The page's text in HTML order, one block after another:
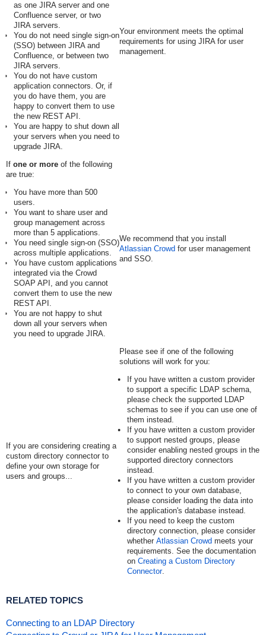
as one JIRA server and one
Confluence server, or two
JIRA servers.
You do not need single sign-on
(SSO) between JIRA and
Confluence, or between two
JIRA servers.
You do not have custom
application connectors. Or, if
you do have them, you are
happy to convert them to use
the new REST API.
You are happy to shut down all
your servers when you need to
upgrade JIRA.
Your environment meets the optimal
requirements for using JIRA for user
management.
If one or moreof the following
are true:
You have more than 500
users.
You want to share user and
group management across
more than 5 applications.
You need single sign-on (SSO)
across multiple applications.
You have custom applications
integrated via the Crowd
SOAP API, and you cannot
convert them to use the new
REST API.
You are not happy to shut
down all your servers when
you need to upgrade JIRA.
We recommend that you install
Atlassian Crowd for user management
and SSO.
If you are considering creating a
custom directory connector to
define your own storage for
users and groups...
Please see if one of the following
solutions will work for you:
If you have written a custom provider
to support a specific LDAP schema,
please check the supported LDAP
schemas to see if you can use one of
them instead.
If you have written a custom provider
to support nested groups, please
consider enabling nested groups in the
supported directory connectors
instead.
If you have written a custom provider
to connect to your own database,
please consider loading the data into
the application's database instead.
If you need to keep the custom
directory connection, please consider
whether Atlassian Crowd meets your
requirements. See the documentation
on Creating a Custom Directory
Connector.
RELATED TOPICS
Connecting to an LDAP Directory